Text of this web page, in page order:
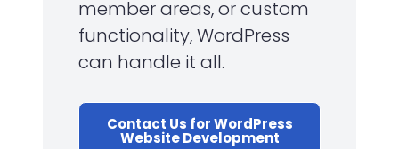
member areas, or custom
functionality, WordPress
can handle it all.
Contact Us for WordPress
Website Development